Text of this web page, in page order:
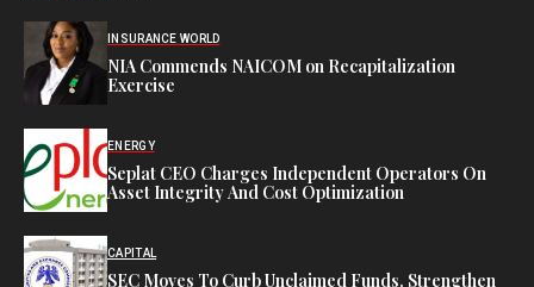
INSURANCE WORLD
NIA Commends NAICOM on Recapitalization
Exercise
ENERGY
Seplat CEO Charges Independent Operators On
Asset Integrity And Cost Optimization
CAPITAL
SEC Moves To Curb Unclaimed Funds, Strengthen